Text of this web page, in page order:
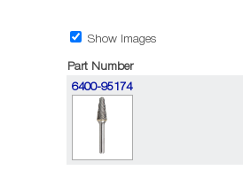
Show Images
Part Number
6400-95174